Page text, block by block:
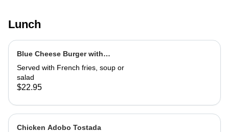
Lunch
Blue Cheese Burger with
Caramelized Marsala Onions
Served with French fries, soup or
salad
$22.95
Chicken Adobo Tostada